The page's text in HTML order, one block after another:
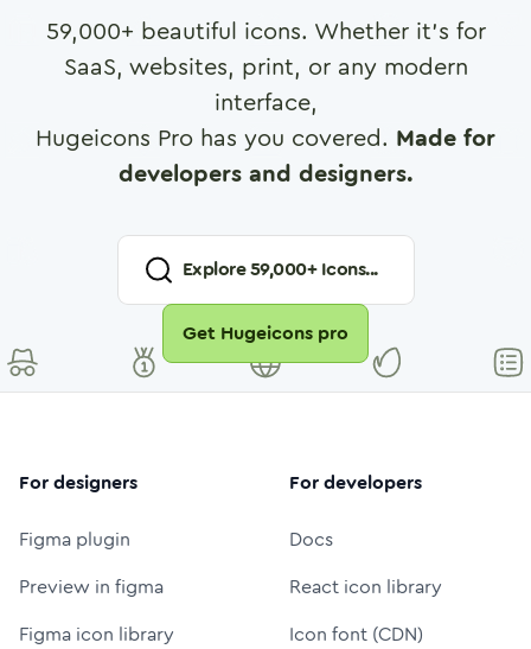
59,000+ beautiful icons. Whether it's for
SaaS, websites, print, or any modern
interface,
Hugeicons Pro has you covered. Made for
developers and designers.
Explore59,000+ Icons...
Get Hugeicons pro
For designers
Figma plugin
Preview in figma
Figma icon library
For developers
Docs
React icon library
Icon font (CDN)